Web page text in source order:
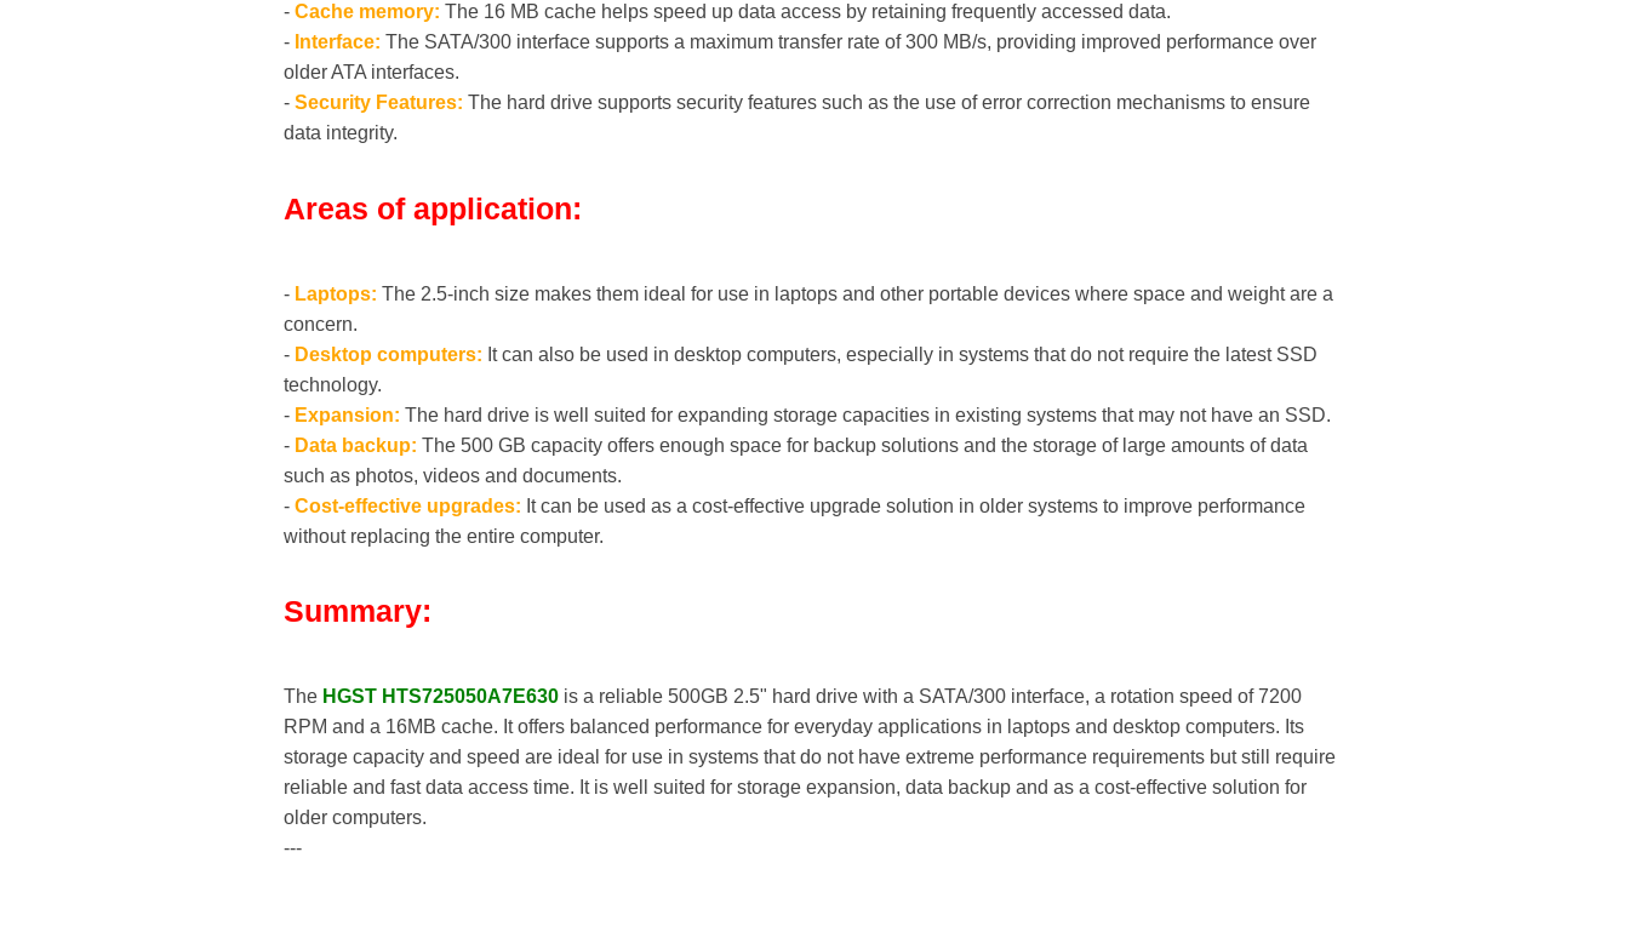
- Cache memory: The 16 MB cache helps speed up data access by retaining frequently accessed data.
- Interface: The SATA/300 interface supports a maximum transfer rate of 300 MB/s, providing improved performance over
older ATA interfaces.
- Security Features: The hard drive supports security features such as the use of error correction mechanisms to ensure
data integrity.
Areas of application:
- Laptops: The 2.5-inch size makes them ideal for use in laptops and other portable devices where space and weight are a
concern.
- Desktop computers: It can also be used in desktop computers, especially in systems that do not require the latest SSD
technology.
- Expansion: The hard drive is well suited for expanding storage capacities in existing systems that may not have an SSD.
- Data backup: The 500 GB capacity offers enough space for backup solutions and the storage of large amounts of data
such as photos, videos and documents.
- Cost-effective upgrades: It can be used as a cost-effective upgrade solution in older systems to improve performance
without replacing the entire computer.
Summary:
The HGST HTS725050A7E630 is a reliable 500GB 2.5" hard drive with a SATA/300 interface, a rotation speed of 7200
RPM and a 16MB cache. It offers balanced performance for everyday applications in laptops and desktop computers. Its
storage capacity and speed are ideal for use in systems that do not have extreme performance requirements but still require
reliable and fast data access time. It is well suited for storage expansion, data backup and as a cost-effective solution for
older computers.
---